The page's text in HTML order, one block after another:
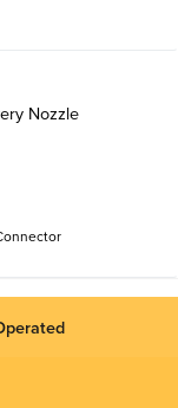
Nozzle